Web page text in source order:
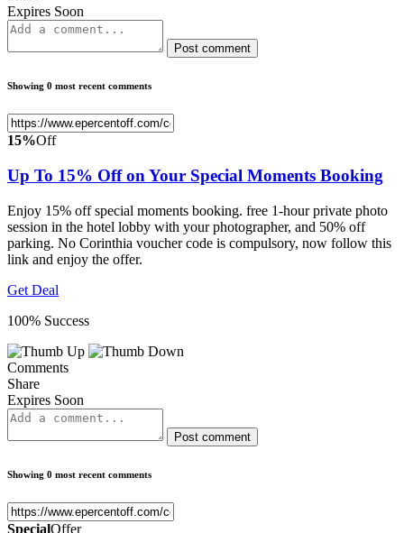
Expires Soon
Post comment
Showing 0 most recent comments
15%Off
Up To 15% Off on Your Special Moments Booking
Enjoy 15% off special moments booking. free 1-hour private photo
session in the hotel lobby with your photographer, and 50% off
parking. No Corinthia voucher code is compulsory, now follow this
link and enjoy the offer.
Get Deal
100% Success
Comments
Share
Expires Soon
Post comment
Showing 0 most recent comments
SpecialOffer